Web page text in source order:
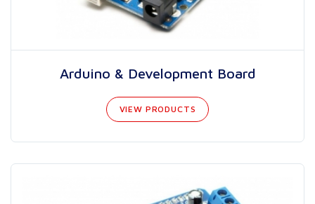
Arduino & Development Board
VIEW PRODUCTS